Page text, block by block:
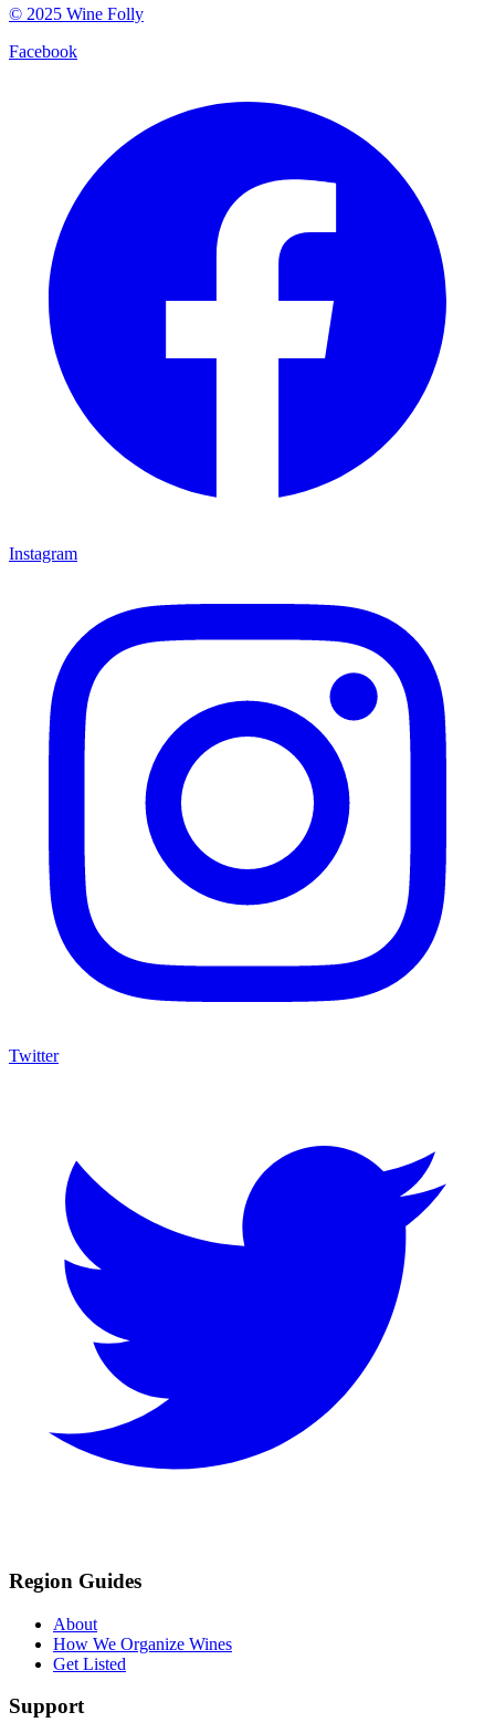
© 2025 Wine Folly
Facebook
Instagram
Twitter
Region Guides
About
How We Organize Wines
Get Listed
Support